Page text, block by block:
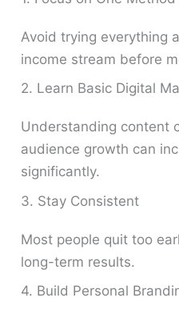
Avoid trying everything
income stream before
2. Learn Basic Digital
Understanding content
audience growth can
significantly.
3. Stay Consistent
Most people quit too
long-term results.
4. Build Personal